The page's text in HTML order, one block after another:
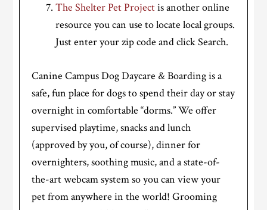
The Shelter Pet Projectis another online
resource you can use to locate local groups.
Just enter your zip code and click Search.
Canine Campus Dog Daycare & Boarding is a
safe, fun place for dogs to spend their day or stay
overnight in comfortable “dorms.” We offer
supervised playtime, snacks and lunch
(approved by you, of course), dinner for
overnighters, soothing music, and a state-of-
the-art webcam system so you can view your
pet from anywhere in the world! Grooming